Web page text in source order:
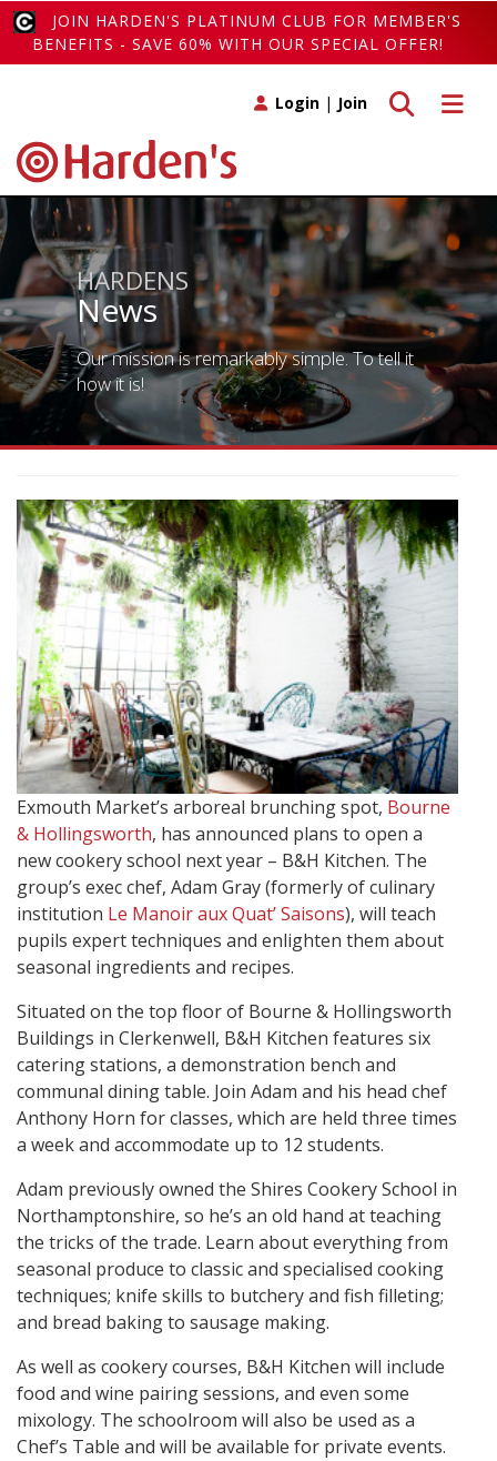
JOIN HARDEN'S PLATINUM CLUB FOR MEMBER'S
BENEFITS - SAVE 60% WITH OUR SPECIAL OFFER!
Toggle
Toggle search
Login | Join
HARDENS
News
Our mission is remarkably simple. To tell it
how it is!
Exmouth Market’s arboreal brunching spot, Bourne
& Hollingsworth, has announced plans to open a
new cookery school next year – B&H Kitchen. The
group’s exec chef, Adam Gray (formerly of culinary
institution Le Manoir aux Quat’ Saisons), will teach
pupils expert techniques and enlighten them about
seasonal ingredients and recipes.
Situated on the top floor of Bourne & Hollingsworth
Buildings in Clerkenwell, B&H Kitchen features six
catering stations, a demonstration bench and
communal dining table. Join Adam and his head chef
Anthony Horn for classes, which are held three times
a week and accommodate up to 12 students.
Adam previously owned the Shires Cookery School in
Northamptonshire, so he’s an old hand at teaching
the tricks of the trade. Learn about everything from
seasonal produce to classic and specialised cooking
techniques; knife skills to butchery and fish filleting;
and bread baking to sausage making.
As well as cookery courses, B&H Kitchen will include
food and wine pairing sessions, and even some
mixology. The schoolroom will also be used as a
Chef’s Table and will be available for private events.